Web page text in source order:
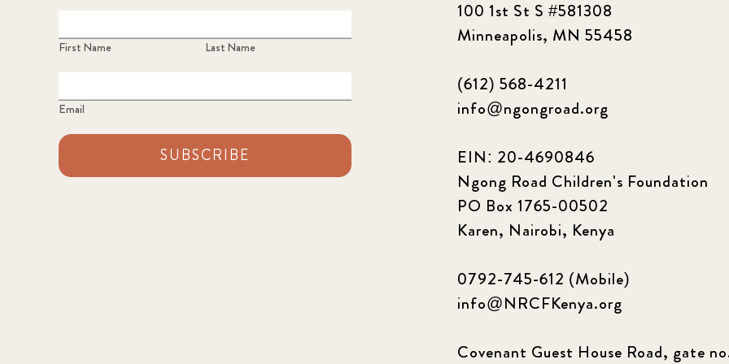
First Name Last Name
Email
SUBSCRIBE
100 1st St S #581308
Minneapolis, MN 55458
(612) 568-4211
info@ngongroad.org
EIN: 20-4690846
Ngong Road Children's Foundation
PO Box 1765-00502
Karen, Nairobi, Kenya
0792-745-612 (Mobile)
info@NRCFKenya.org
Covenant Guest House Road, gate